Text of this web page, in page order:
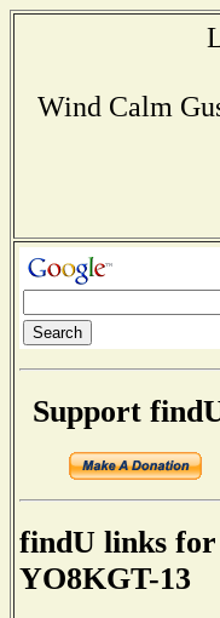
Wind Calm
Support
findU links for
YO8KGT-13